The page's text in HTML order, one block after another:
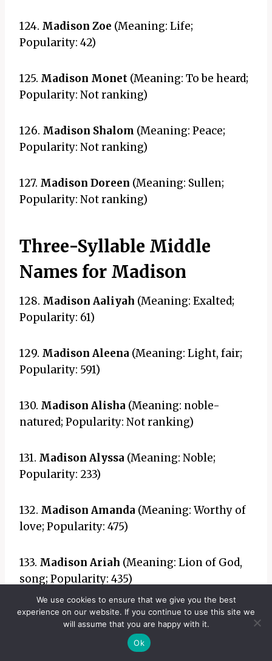
124. Madison Zoe (Meaning: Life;
Popularity: 42)
125. Madison Monet (Meaning: To be heard;
Popularity: Not ranking)
126. Madison Shalom (Meaning: Peace;
Popularity: Not ranking)
127. Madison Doreen (Meaning: Sullen;
Popularity: Not ranking)
Three-Syllable Middle
Names for Madison
128. Madison Aaliyah (Meaning: Exalted;
Popularity: 61)
129. Madison Aleena (Meaning: Light, fair;
Popularity: 591)
130. Madison Alisha (Meaning: noble-
natured; Popularity: Not ranking)
131. Madison Alyssa (Meaning: Noble;
Popularity: 233)
132. Madison Amanda (Meaning: Worthy of
love; Popularity: 475)
133. Madison Ariah (Meaning: Lion of God,
song; Popularity: 435)
134.Madison Aurora(Meaning: Dawn;
Popularity: 36)
We use cookies to ensure that we give you the best
experience on our website. If you continue to use this site we
will assume that you are happy with it.
Ok